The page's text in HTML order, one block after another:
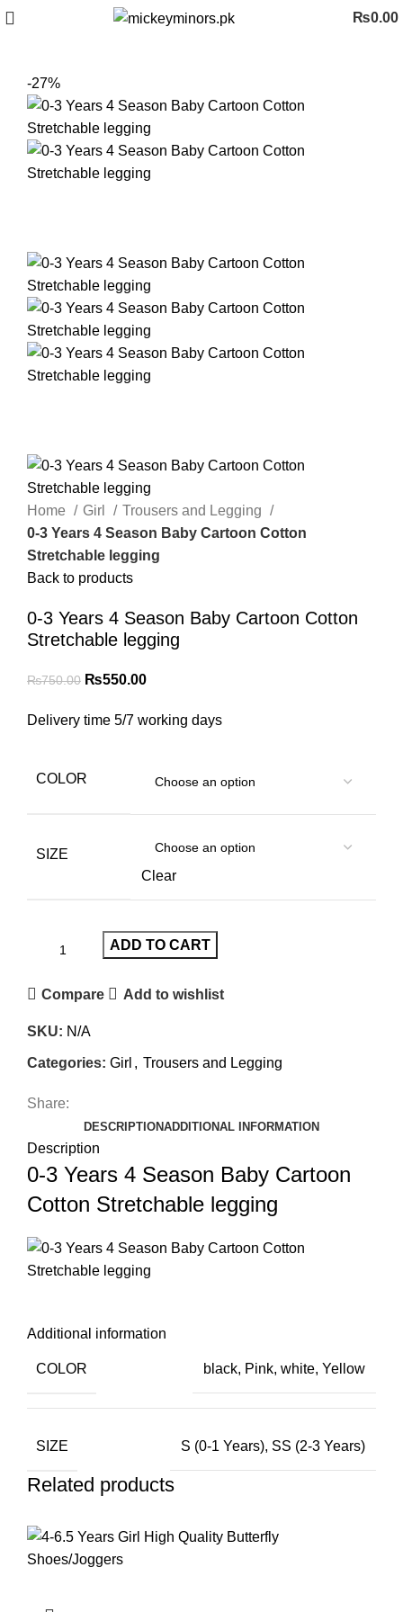
₨0.00
-27%
Home Girl
Trousers and Legging
0-3 Years 4 Season Baby Cartoon Cotton
Stretchable legging
Back to products
0-3 Years 4 Season Baby Cartoon Cotton
Stretchable legging
₨750.00 ₨550.00
Delivery time 5/7 working days
COLOR
SIZE
Clear
ADD TO CART
Compare Add to wishlist
SKU: N/A
Categories: Girl , Trousers and Legging
Share:
DESCRIPTIONADDITIONAL INFORMATION
Description
0-3 Years 4 Season Baby Cartoon
Cotton Stretchable legging
Additional information
COLOR black, Pink, white, Yellow
SIZE S (0-1 Years), SS (2-3 Years)
Related products